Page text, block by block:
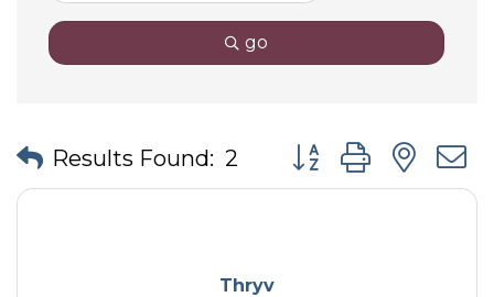
go
Results Found: 2 Button group with
Thryv